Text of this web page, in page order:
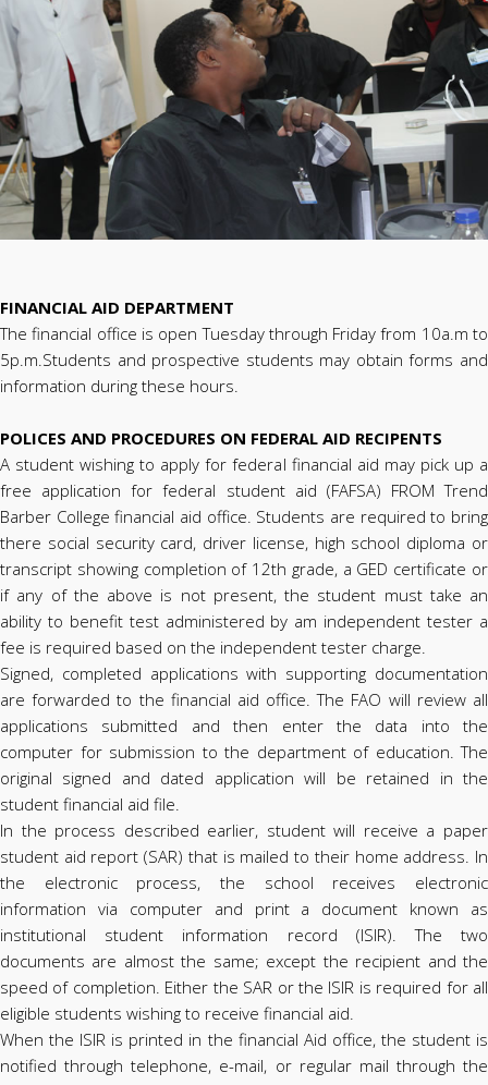
FINANCIAL AID DEPARTMENT
The financial office is open Tuesday through Friday from 10a.m to
5p.m.Students and prospective students may obtain forms and
information during these hours.
POLICES AND PROCEDURES ON FEDERAL AID RECIPENTS
A student wishing to apply for federal financial aid may pick up a
free application for federal student aid (FAFSA) FROM Trend
Barber College financial aid office. Students are required to bring
there social security card, driver license, high school diploma or
transcript showing completion of 12th grade, a GED certificate or
if any of the above is not present, the student must take an
ability to benefit test administered by am independent tester a
fee is required based on the independent tester charge.
Signed, completed applications with supporting documentation
are forwarded to the financial aid office. The FAO will review all
applications submitted and then enter the data into the
computer for submission to the department of education. The
original signed and dated application will be retained in the
student financial aid file.
In the process described earlier, student will receive a paper
student aid report (SAR) that is mailed to their home address. In
the electronic process, the school receives electronic
information via computer and print a document known as
institutional student information record (ISIR). The two
documents are almost the same; except the recipient and the
speed of completion. Either the SAR or the ISIR is required for all
eligible students wishing to receive financial aid.
When the ISIR is printed in the financial Aid office, the student is
notified through telephone, e-mail, or regular mail through the